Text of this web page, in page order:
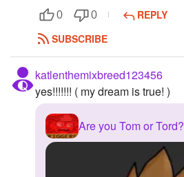
0 0
REPLY
SUBSCRIBE
katlenthemixbreed123456
yes!!!!!!! ( my dream is true! )
Are you Tom or Tord?